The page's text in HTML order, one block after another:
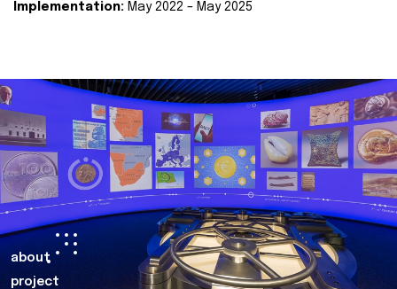
Implementation: May 2022 – May 2025
about
project